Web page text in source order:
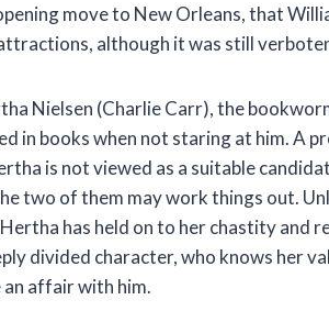
move to New Orleans, that
although it was still
Nielsen (Charlie Carr), the
in books when not staring at him. A
is not viewed as a suitable
two of them may work things out.
has held on to her chastity and
divided character, who knows her
an affair with him.